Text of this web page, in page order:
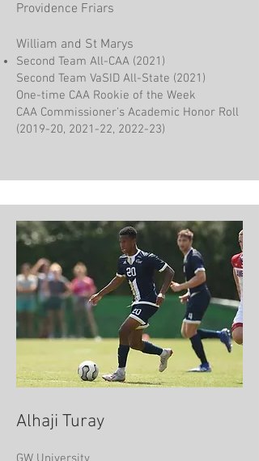
Providence Friars
William and St Marys
Second Team All-CAA (2021)
Second Team VaSID All-State (2021)
One-time CAA Rookie of the Week
CAA Commissioner's Academic Honor Roll
(2019-20, 2021-22, 2022-23)
Alhaji Turay